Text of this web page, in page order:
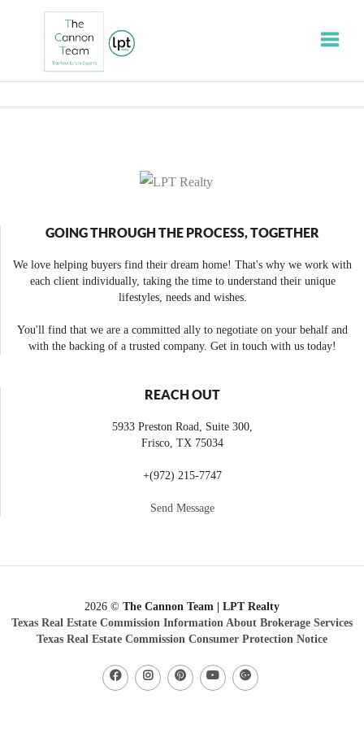
GOING THROUGH THE PROCESS, TOGETHER
We love helping buyers find their dream home! That's why we work with
each client individually, taking the time to understand their unique
lifestyles, needs and wishes.
You'll find that we are a committed ally to negotiate on your behalf and
with the backing of a trusted company. Get in touch with us today!
REACH OUT
5933 Preston Road, Suite 300,
Frisco TX 75034
+(972) 215-7747
Send Message
2026 © The Cannon Team | LPT Realty
Texas Real Estate Commission Information About Brokerage Services
Texas Real Estate Commission Consumer Protection Notice